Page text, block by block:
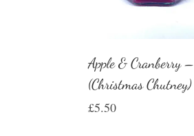
Apple & Cranberry –
(Christmas Chutney)
£5.50